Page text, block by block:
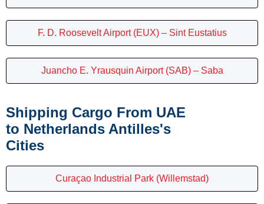
F. D. Roosevelt Airport (EUX) – Sint Eustatius
Juancho E. Yrausquin Airport (SAB) – Saba
Shipping Cargo From UAE
to Netherlands Antilles's
Cities
Curaçao Industrial Park (Willemstad)